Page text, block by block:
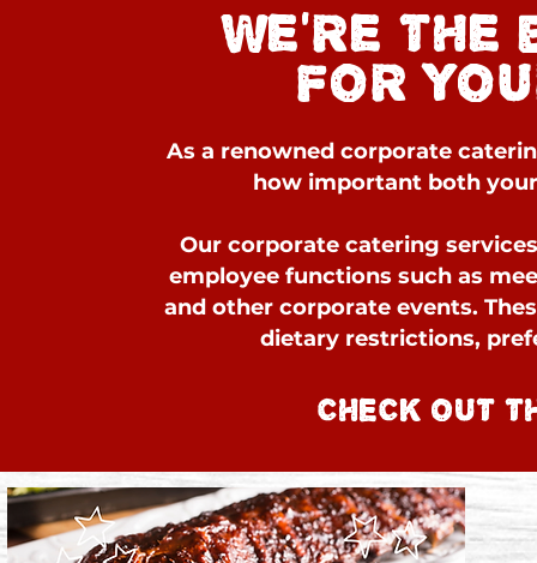
WE'RE THE
FOR
As a renowned corporate
how important both
Our corporate catering
employee functions such as
and other corporate events.
dietary restrictions,
CHECK OUT